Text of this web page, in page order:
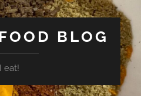
BLOG
I eat!